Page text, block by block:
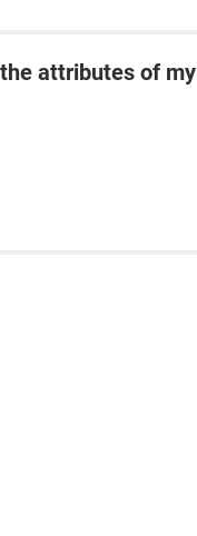
attributes of my